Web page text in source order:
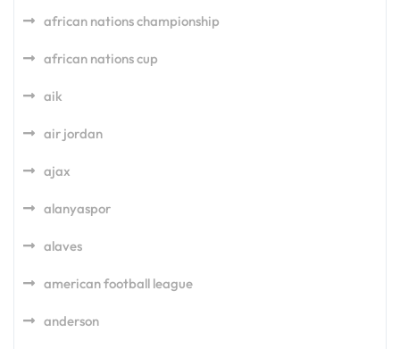
african nations championship
african nations cup
aik
air jordan
ajax
alanyaspor
alaves
american football league
anderson